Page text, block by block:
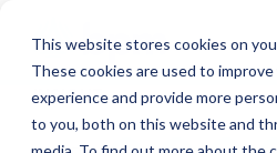
This website stores cookies on
These cookies are used to
experience and provide more
to you, both on this website and
content
INSIGHT